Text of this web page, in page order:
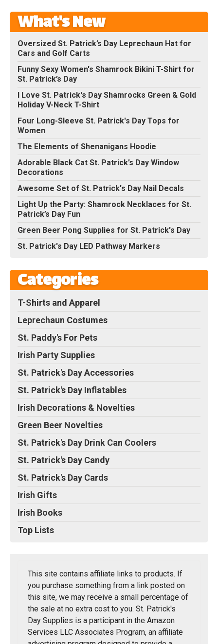
What's New
Oversized St. Patrick’s Day Leprechaun Hat for
Cars and Golf Carts
Funny Sexy Women's Shamrock Bikini T-Shirt for
St. Patrick’s Day
I Love St. Patrick's Day Shamrocks Green & Gold
Holiday V-Neck T-Shirt
Four Long-Sleeve St. Patrick's Day Tops for
Women
The Elements of Shenanigans Hoodie
Adorable Black Cat St. Patrick’s Day Window
Decorations
Awesome Set of St. Patrick's Day Nail Decals
Light Up the Party: Shamrock Necklaces for St.
Patrick’s Day Fun
Green Beer Pong Supplies for St. Patrick's Day
St. Patrick's Day LED Pathway Markers
Categories
T-Shirts and Apparel
Leprechaun Costumes
St. Paddy's For Pets
Irish Party Supplies
St. Patrick's Day Accessories
St. Patrick's Day Inflatables
Irish Decorations & Novelties
Green Beer Novelties
St. Patrick's Day Drink Can Coolers
St. Patrick's Day Candy
St. Patrick's Day Cards
Irish Gifts
Irish Books
Top Lists
This site contains affiliate links to products. If
you purchase something from a link posted on
this site, we may receive a small percentage of
the sale at no extra cost to you. St. Patrick's
Day Supplies is a participant in the Amazon
Services LLC Associates Program, an affiliate